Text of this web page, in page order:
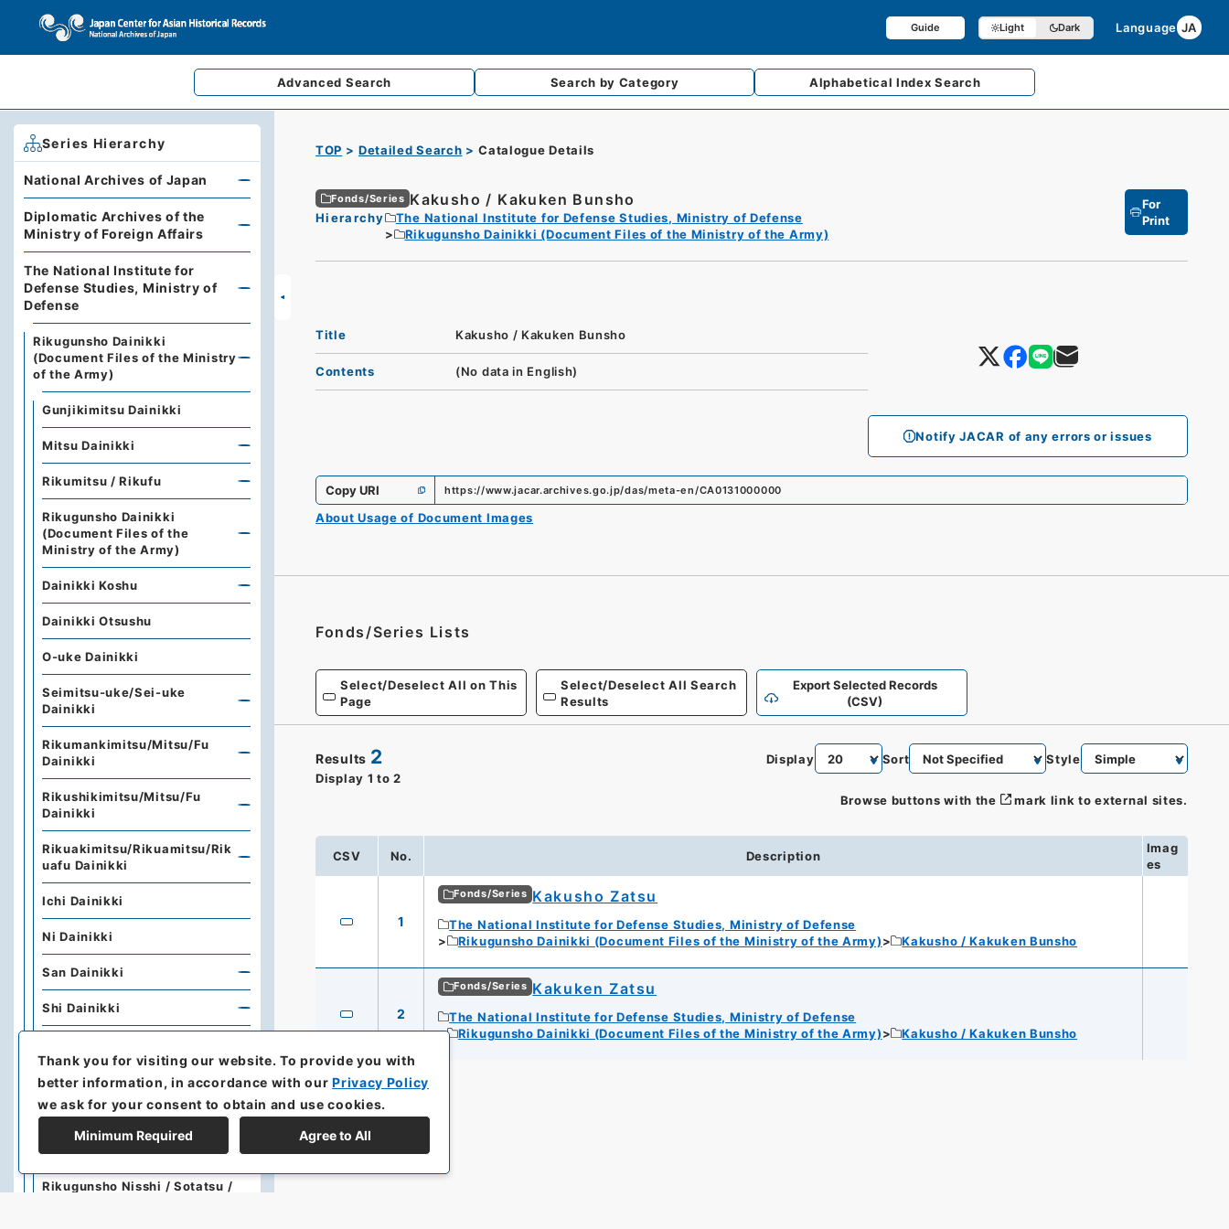
Guide Light Dark Language JA
Advanced Search Search by Category AlphabeticalIndex Search
TOP Detailed Search Catalogue Details
Fonds/Series Kakusho / Kakuken Bunsho
Hierarchy
The National Institute for Defense Studies, Ministry of Defense
Rikugunsho Dainikki (Document Files of the Ministry of the Army)
For
Print
Notify JACAR of any errors or issues
Title Kakusho / Kakuken Bunsho
Contents (No data in English)
Copy URI https://www.jacar.archives.go.jp/das/meta-en/CA0131000000
About Usage of Document Images
Fonds/Series Lists
Select/Deselect All on This
Page
Select/Deselect All Search
Results
Export Selected Records
(CSV)
Results 2
Display 1 to 2
Display Sort Style
Browse buttons with the mark link to external sites.
CSV No. Description
Imag
es
1
Fonds/Series Kakusho Zatsu
The National Institute for Defense Studies, Ministry of Defense
Rikugunsho Dainikki (Document Files of the Ministry of the Army)
Kakusho / Kakuken Bunsho
2
Fonds/Series Kakuken Zatsu
The National Institute for Defense Studies, Ministry of Defense
Rikugunsho Dainikki (Document Files of the Ministry of the Army)
Kakusho / Kakuken Bunsho
Series Hierarchy
National Archives of Japan
Diplomatic Archives of the
Ministry of Foreign Affairs
The National Institute for
Defense Studies, Ministry of
Defense
Rikugunsho Dainikki
(Document Files of the Ministry
of the Army)
Gunjikimitsu Dainikki
Mitsu Dainikki
Rikumitsu / Rikufu
Rikugunsho Dainikki
(Document Files of the
Ministry of the Army)
Dainikki Koshu
Dainikki Otsushu
O-uke Dainikki
Seimitsu-uke/Sei-uke
Dainikki
Rikumankimitsu/Mitsu/Fu
Dainikki
Rikushikimitsu/Mitsu/Fu
Dainikki
Rikuakimitsu/Rikuamitsu/Rik
uafu Dainikki
Ichi Dainikki
Ni Dainikki
San Dainikki
Shi Dainikki
Dajokan
Honshofukoku / Kisokujyorei
Rikugunsho Nisshi / Sotatsu /
Thank you for visiting our website.To provide you with
better information, in accordance with ourPrivacy Policy
we ask for your consent to obtain and use cookies.
Minimum Required Agree to All